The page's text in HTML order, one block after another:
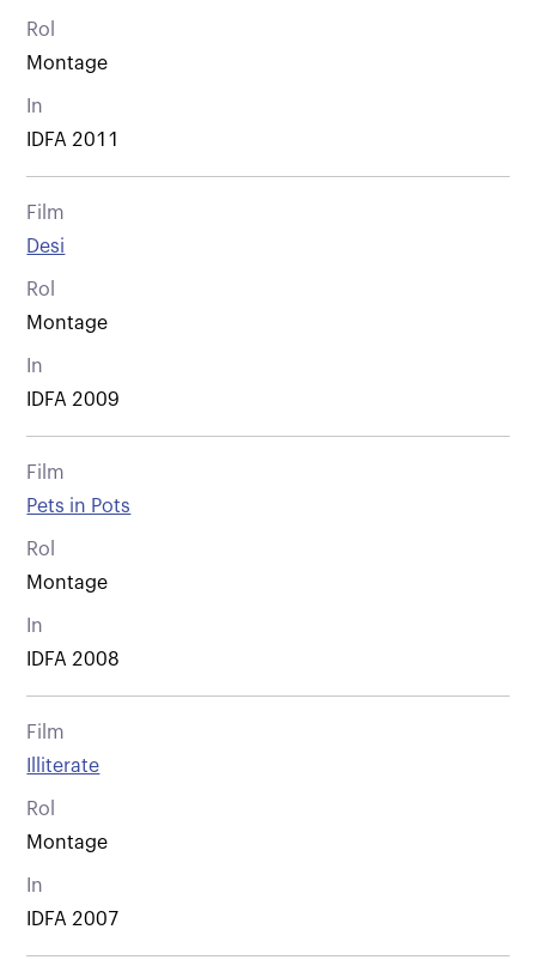
Rol
Montage
In
IDFA 2011
Film
Desi
Rol
Montage
In
IDFA 2009
Film
Pets in Pots
Rol
Montage
In
IDFA 2008
Film
Illiterate
Rol
Montage
In
IDFA 2007